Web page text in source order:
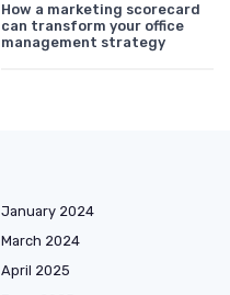
How a marketing scorecard
can transform your office
management strategy
January 2024
March 2024
April 2025